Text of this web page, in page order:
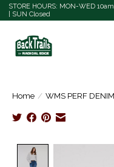
STORE HOURS: MON-WED
| SUN Closed
Home / WMS PERF